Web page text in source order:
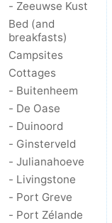
Nature
de
Mantelingen
-
Domburg
-
Zoutelande
-
Vlissingen
-
Middelburg
Weather
Contact
us
- Zeeuwse Kust
Bed (and
breakfasts)
Campsites
Cottages
- Buitenheem
- De Oase
- Duinoord
- Ginsterveld
- Julianahoeve
- Livingstone
- Port Greve
- Port Zélande